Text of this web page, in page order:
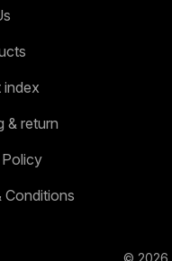
index
& return
Conditions
© 2026